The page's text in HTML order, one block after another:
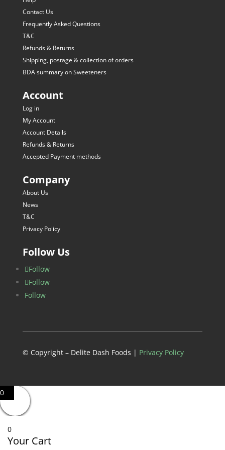
Contact Us
Frequently Asked Questions
T&C
Refunds & Returns
Shipping, postage & collection of orders
BDA summary on Sweeteners
Account
Log in
My Account
Account Details
Refunds & Returns
Accepted Payment methods
Company
About Us
News
T&C
Privacy Policy
Follow Us
Follow
Follow
Follow
© Copyright – Delite Dash Foods | Privacy Policy
0
0
Your Cart